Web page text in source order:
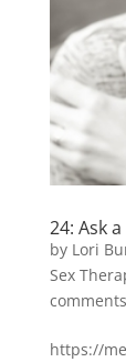
24: Ask
by Lori
Sex
comments
https://